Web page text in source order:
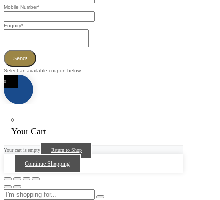
Mobile Number*
Enquiry*
Send!
Select an available coupon below
0
0
Your Cart
Your cart is empty Return to Shop
Continue Shopping